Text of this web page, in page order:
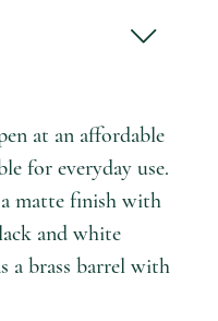
at an affordable
for everyday use.
matte finish with
and white
a brass barrel with